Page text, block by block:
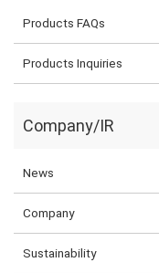
Products FAQs
Products Inquiries
Company/IR
News
Company
Sustainability